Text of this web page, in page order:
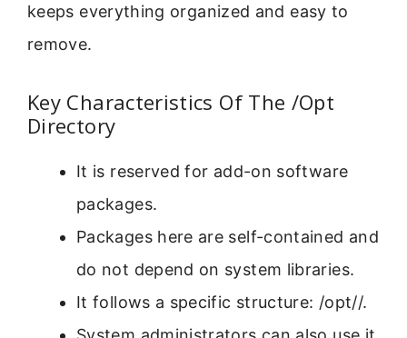
keeps everything organized and easy to
remove.
Key Characteristics Of The /Opt
Directory
It is reserved for add-on software
packages.
Packages here are self-contained and
do not depend on system libraries.
It follows a specific structure: /opt//.